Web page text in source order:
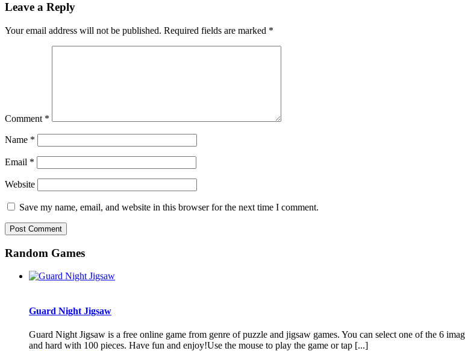
Leave a Reply
Your email address will not be published. Required fields are marked *
Comment *
Name *
Email *
Website
Save my name, email, and website in this browser for the next time I comment.
Random Games
Guard Night Jigsaw
Guard Night Jigsaw is a free online game from genre of puzzle and jigsaw games. You can select one of the 6
and hard with 100 pieces. Have fun and enjoy!Use the mouse to play the game or tap [...]